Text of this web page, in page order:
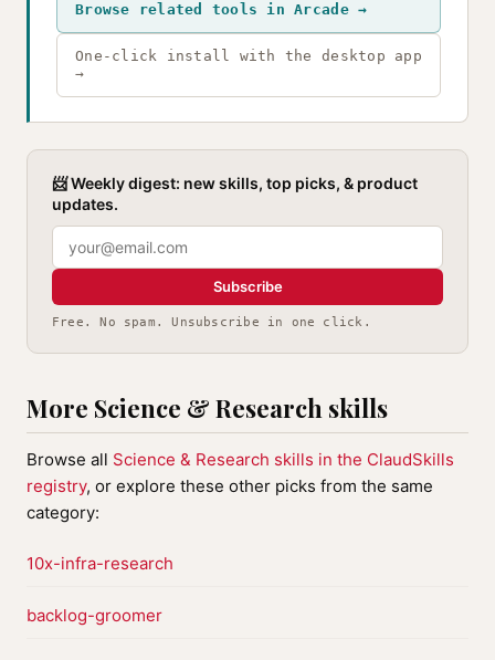
Browse related tools in Arcade →
One-click install with the desktop app
→
📨 Weekly digest: new skills, top picks, & product
updates.
Subscribe
Free. No spam. Unsubscribe in one click.
More Science & Research skills
Browse all Science & Research skills in the ClaudSkills
registry, or explore these other picks from the same
category:
10x-infra-research
backlog-groomer